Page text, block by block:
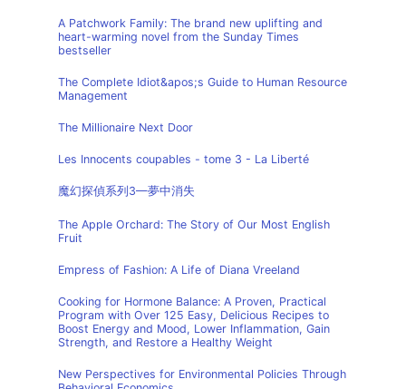
A Patchwork Family: The brand new uplifting and
heart-warming novel from the Sunday Times
bestseller
The Complete Idiot&apos;s Guide to Human Resource
Management
The Millionaire Next Door
Les Innocents coupables - tome 3 - La Liberté
魔幻探偵系列3—夢中消失
The Apple Orchard: The Story of Our Most English
Fruit
Empress of Fashion: A Life of Diana Vreeland
Cooking for Hormone Balance: A Proven, Practical
Program with Over 125 Easy, Delicious Recipes to
Boost Energy and Mood, Lower Inflammation, Gain
Strength, and Restore a Healthy Weight
New Perspectives for Environmental Policies Through